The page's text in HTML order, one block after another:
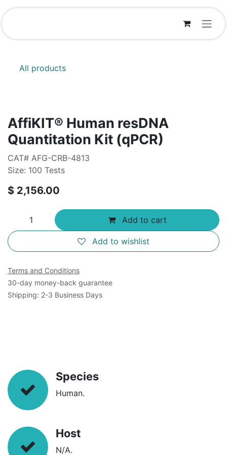
Skip to Content
All products
AffiKIT® Human resDNA
Quantitation Kit (qPCR)
CAT# AFG-CRB-4813
Size: 100 Tests
$ 2,156.00
Add to cart
Add to wishlist
Terms and Conditions
30-day money-back guarantee
Shipping: 2-3 Business Days
Species
Human.
Host
N/A.